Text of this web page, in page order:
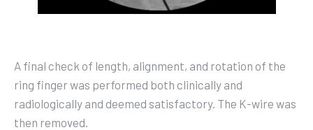
A final check of length, alignment, and rotation of the
ring finger was performed both clinically and
radiologically and deemed satisfactory. The K-wire was
then removed.